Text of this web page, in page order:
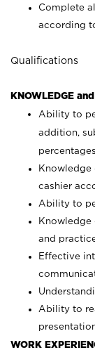
Complete
according
Qualifications
KNOWLEDGE
Ability to
addition,
Knowledge
cashier
Ability to
and
Effective
Ability to
WORK